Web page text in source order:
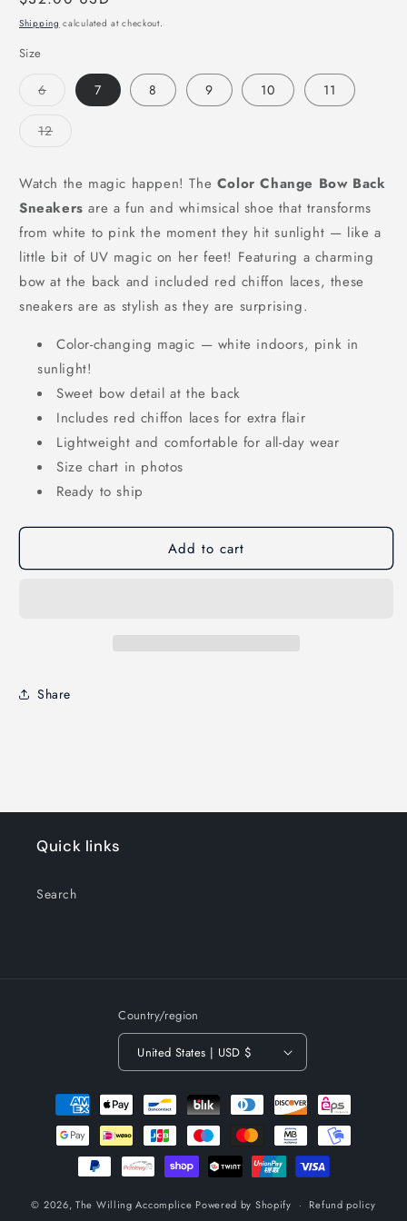
price
Shipping calculated at checkout.
Size
6Variant
or
unavailable
7 8 9 10 11
12Variant
unavailable
Watch the magic happen! The Color Change Bow Back
Sneakers are a fun and whimsical shoe that transforms
from white to pink the moment they hit sunlight — like a
little bit of UV magic on her feet! Featuring a charming
bow at the back and included red chiffon laces, these
sneakers are as stylish as they are surprising.
Color-changing magic — white indoors, pink in
sunlight!
Sweet bow detail at the back
Includes red chiffon laces for extra flair
Lightweight and comfortable for all-day wear
Size chart in photos
Ready to ship
Add to cart
Share
Quick links
Search
Country/region
United States | USD $
Payment
methods
© 2026,The Willing Accomplice Powered by Shopify Refund policy